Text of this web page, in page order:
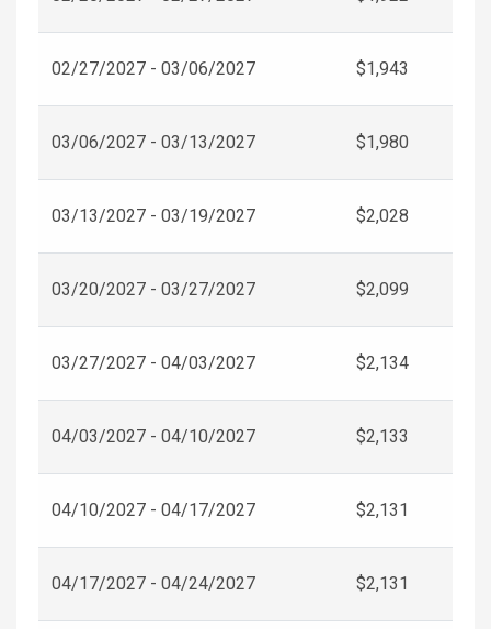
02/27/2027 - 03/06/2027 $1,943
03/06/2027 - 03/13/2027 $1,980
03/13/2027 - 03/19/2027 $2,028
03/20/2027 - 03/27/2027 $2,099
03/27/2027 - 04/03/2027 $2,134
04/03/2027 - 04/10/2027 $2,133
04/10/2027 - 04/17/2027 $2,131
04/17/2027 - 04/24/2027 $2,131